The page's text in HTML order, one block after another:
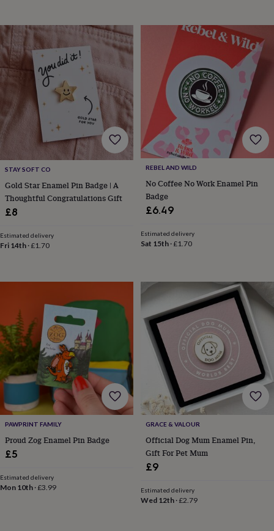
jewelleryFriendship
jewellery Initial
jewelleryLocketsSt
ChristophersZodiac
jewellery Anxiety
rings
August
birthstone
jewelleryCharm
jewellery
Elevated
everyday
picks
good
jewelleryHuggie
earringsJewellery
for
jewelleryHome
accessoriesBlanket
matsDoor
Picture
frames
Signs
Storage
&
organisationVasesHome
furnishingsLightingMirrors
Cooking
and
diningApronsBaking
accessoriesBottle
Cheese
boardsChopping
boardsCoasters
placematsGlasswareMugs TablewareTea
towels
artDrawings
&
STAY SOFT CO
Gold Star Enamel Pin Badge | A
Thoughtful Congratulations Gift
£8
Estimated delivery
Fri 14th ·£1.70
REBEL AND WILD
No Coffee No Work Enamel Pin
Badge
£6.49
Estimated delivery
Sat 15th·£1.70
PAWPRINT FAMILY
Proud Zog Enamel Pin Badge
£5
Estimated delivery
Mon 10th ·£3.99
GRACE & VALOUR
Official Dog Mum Enamel Pin,
Gift For Pet Mum
£9
Estimated delivery
Wed 12th·£2.79